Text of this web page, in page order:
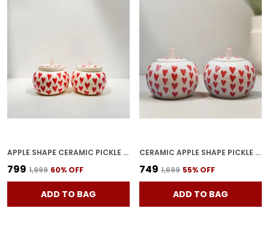
APPLE SHAPE CERAMIC PICKLE JARS | POTTERY STORAGE JAR FOR PICKLE | CERAMIC CORNICHON STORAGE JAR FOR PICKLE | BARNI FOR ACHAR UNIQE SHAPE TRAY-APPLE2 (PACK OF 2)
₹799 ₹1,999 60% OFF
ADD TO BAG
CERAMIC APPLE SHAPE PICKLE JAR SET PACK OF 2 | HANDMADE POTTERY STORAGE BARNI FOR ACHAR, SPICES & DRY FRUITS | DECORATIVE CERAMIC CONTAINER WITH TRAY
₹749 ₹1,699 55% OFF
ADD TO BAG